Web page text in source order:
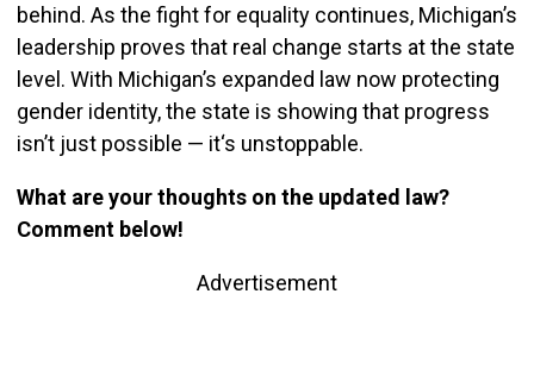
behind. As the fight for equality continues, Michigan’s
leadership proves that real change starts at the state
level. With Michigan’s expanded law now protecting
gender identity, the state is showing that progress
isn’t just possible — it‘s unstoppable.
What are your thoughts on the updated law?
Comment below!
Advertisement